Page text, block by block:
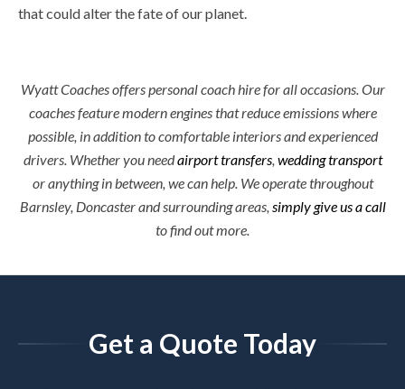
that could alter the fate of our planet.
Wyatt Coaches offers personal coach hire for all occasions. Our
coaches feature modern engines that reduce emissions where
possible, in addition to comfortable interiors and experienced
drivers. Whether you needairport transfers, wedding transport
or anything in between, we can help. We operate throughout
Barnsley, Doncaster and surrounding areas, simply give us a call
to find out more.
Get a Quote Today